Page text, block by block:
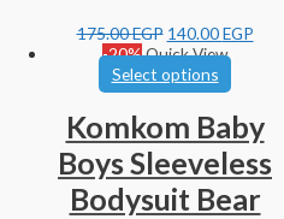
175.00EGP 140.00EGP
-20%Quick View
Select options
Komkom Baby
Boys Sleeveless
Bodysuit Bear